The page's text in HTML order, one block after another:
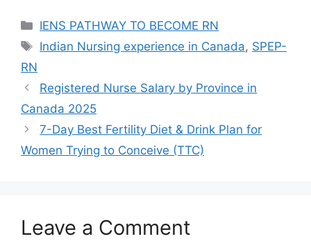
Categories
IENS PATHWAY TO BECOME RN
Tags
Indian Nursing experience in Canada, SPEP-
RN
Registered Nurse Salary by Province in
Canada 2025
7-Day Best Fertility Diet & Drink Plan for
Women Trying to Conceive (TTC)
Leave a Comment